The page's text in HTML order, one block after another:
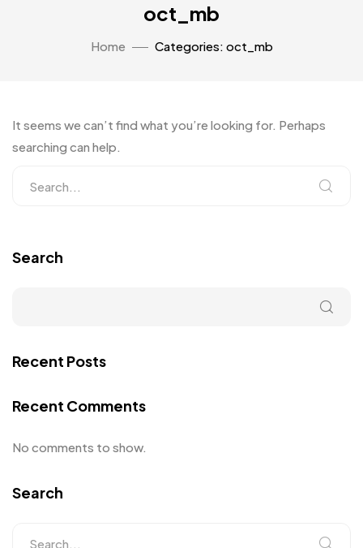
oct_mb
Home Categories: oct_mb
It seems we can’t find what you’re looking for. Perhaps
searching can help.
Search
Recent Posts
Recent Comments
No comments to show.
Search